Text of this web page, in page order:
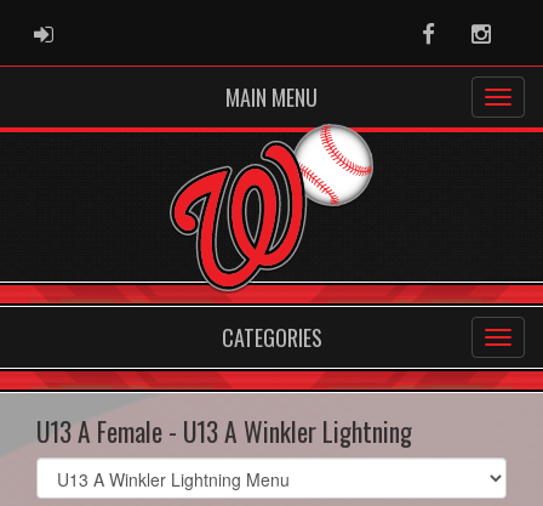
ADMIN LOGIN Facebook
MAIN MENU
CATEGORIES
U13 A Female - U13 A Winkler Lightning
Select
list(select